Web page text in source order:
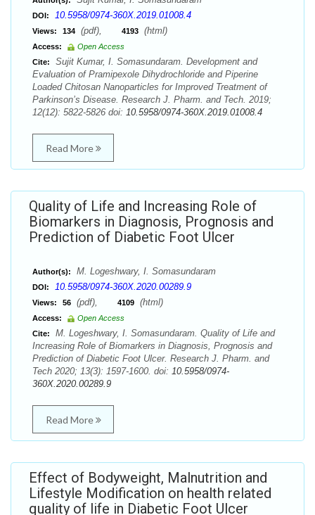
DOI: 10.5958/0974-360X.2019.01008.4
Views: 134 (pdf), 4193 (html)
Access:
Open Access
Cite:
Sujit Kumar, I. Somasundaram. Development and
Evaluation of Pramipexole Dihydrochloride and Piperine
Loaded Chitosan Nanoparticles for Improved Treatment of
Parkinson’s Disease. Research J. Pharm. and Tech. 2019;
12(12): 5822-5826 doi: 10.5958/0974-360X.2019.01008.4
Read More
Quality of Life and Increasing Role of
Biomarkers in Diagnosis, Prognosis and
Prediction of Diabetic Foot Ulcer
Author(s): M. Logeshwary, I. Somasundaram
DOI: 10.5958/0974-360X.2020.00289.9
Views: 56 (pdf), 4109 (html)
Access:
Open Access
Cite:
M. Logeshwary, I. Somasundaram. Quality of Life and
Increasing Role of Biomarkers in Diagnosis, Prognosis and
Prediction of Diabetic Foot Ulcer. Research J. Pharm. and
Tech 2020; 13(3): 1597-1600. doi: 10.5958/0974-
360X.2020.00289.9
Read More
Effect of Bodyweight, Malnutrition and
Lifestyle Modification on health related
quality of life in Diabetic Foot Ulcer